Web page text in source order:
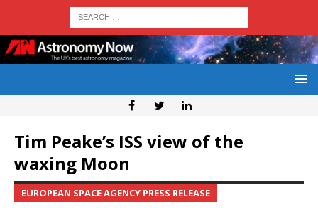
Tim Peake’s ISS view of the
waxing Moon
EUROPEAN SPACE AGENCY PRESS RELEASE